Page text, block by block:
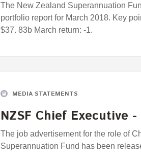
The New Zealand Superannuation
portfolio report for March 2018. Key
$37. 83b March return: -1.
MEDIA STATEMENTS
NZSF Chief Executive
The job advertisement for the role of
Superannuation Fund has been